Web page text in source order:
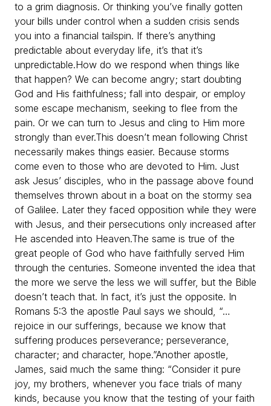
to a grim diagnosis. Or thinking you’ve finally gotten
your bills under control when a sudden crisis sends
you into a financial tailspin. If there’s anything
predictable about everyday life, it’s that it’s
unpredictable.How do we respond when things like
that happen? We can become angry; start doubting
God and His faithfulness; fall into despair, or employ
some escape mechanism, seeking to flee from the
pain. Or we can turn to Jesus and cling to Him more
strongly than ever.This doesn’t mean following Christ
necessarily makes things easier. Because storms
come even to those who are devoted to Him. Just
ask Jesus’ disciples, who in the passage above found
themselves thrown about in a boat on the stormy sea
of Galilee. Later they faced opposition while they were
with Jesus, and their persecutions only increased after
He ascended into Heaven.The same is true of the
great people of God who have faithfully served Him
through the centuries. Someone invented the idea that
the more we serve the less we will suffer, but the Bible
doesn’t teach that. In fact, it’s just the opposite. In
Romans 5:3 the apostle Paul says we should, “…
rejoice in our sufferings, because we know that
suffering produces perseverance; perseverance,
character; and character, hope.”Another apostle,
James, said much the same thing: “Consider it pure
joy, my brothers, whenever you face trials of many
kinds, because you know that the testing of your faith